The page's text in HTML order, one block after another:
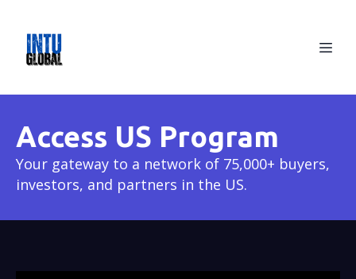
Access US Program
Your gateway to a network of 75,000+ buyers,
investors, and partners in the US.